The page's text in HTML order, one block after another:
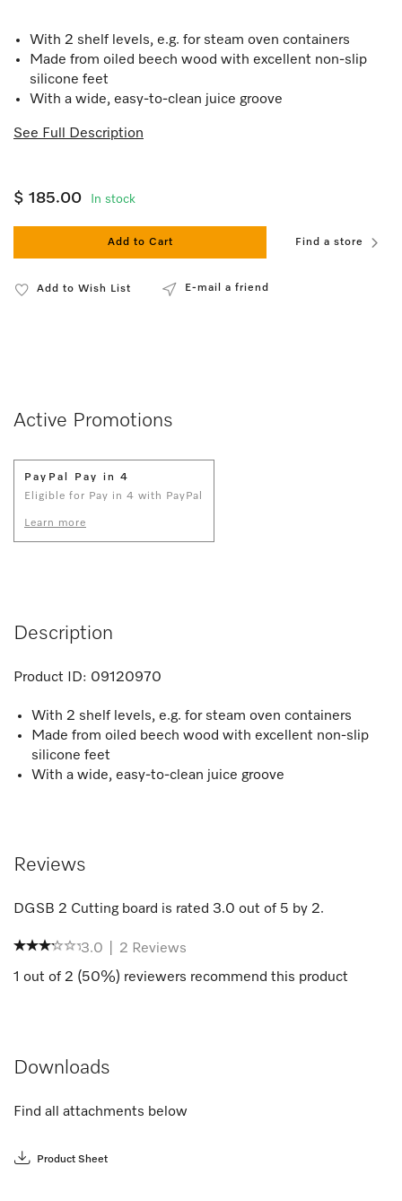
With 2 shelf levels, e.g. for steam oven containers
Made from oiled beech wood with excellent non-slip
silicone feet
With a wide, easy-to-clean juice groove
See Full Description
$ 185.00 In stock
Add to Cart Find a store
Add to Wish List E-mail a friend
Active Promotions
PayPal Pay in 4
Eligible for Pay in 4 with PayPal
Learn more
Description
Product ID: 09120970
With 2 shelf levels, e.g. for steam oven containers
Made from oiled beech wood with excellent non-slip
silicone feet
With a wide, easy-to-clean juice groove
Reviews
DGSB 2 Cutting board is rated 3.0 out of 5 by 2.
3.0 2 Reviews
1 out of 2 (50%) reviewers recommend this product
Downloads
Find all attachments below
Product Sheet